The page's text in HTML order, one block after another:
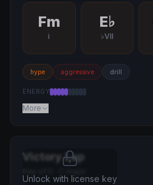
Fm
i
E♭
♭VII
hype aggressive drill
ENERGY
More
Unlock with license key
Victory Lap